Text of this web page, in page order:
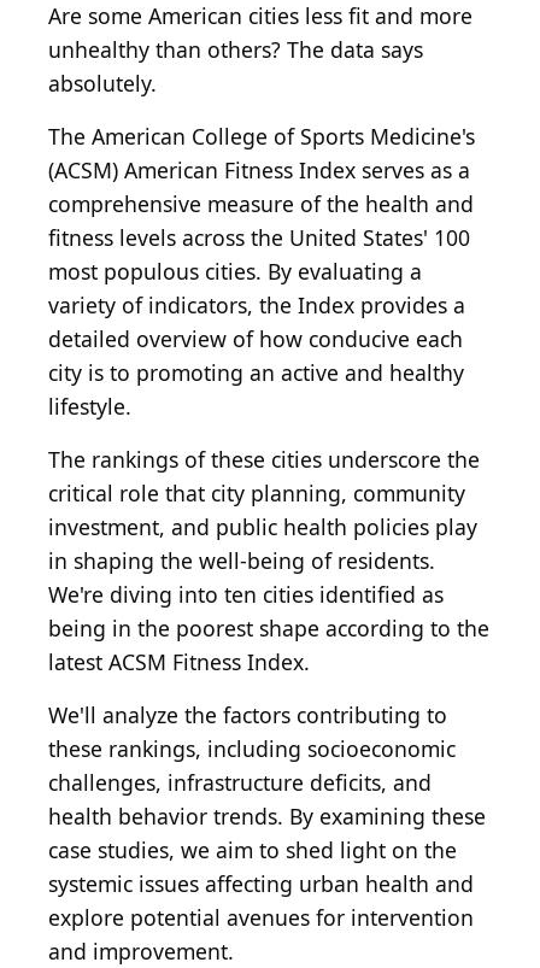
Are some American cities less fit and more
unhealthy than others? The data says
absolutely.
The American College of Sports Medicine's
(ACSM) American Fitness Index serves as a
comprehensive measure of the health and
fitness levels across the United States' 100
most populous cities. By evaluating a
variety of indicators, the Index provides a
detailed overview of how conducive each
city is to promoting an active and healthy
lifestyle.
The rankings of these cities underscore the
critical role that city planning, community
investment, and public health policies play
in shaping the well-being of residents.
We're diving into ten cities identified as
being in the poorest shape according to the
latest ACSM Fitness Index.
We'll analyze the factors contributing to
these rankings, including socioeconomic
challenges, infrastructure deficits, and
health behavior trends. By examining these
case studies, we aim to shed light on the
systemic issues affecting urban health and
explore potential avenues for intervention
and improvement.